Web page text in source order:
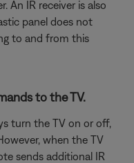
An IR receiver is also
panel does not
to and from this
to the TV.
turn the TV on or off,
when the TV
sends additional IR